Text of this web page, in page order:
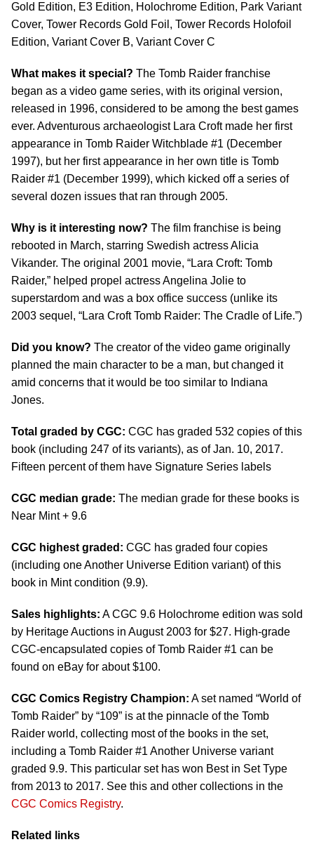
Gold Edition, E3 Edition, Holochrome Edition, Park Variant
Cover, Tower Records Gold Foil, Tower Records Holofoil
Edition, Variant Cover B, Variant Cover C
What makes it special? The Tomb Raider franchise
began as a video game series, with its original version,
released in 1996, considered to be among the best games
ever. Adventurous archaeologist Lara Croft made her first
appearance in Tomb Raider Witchblade #1 (December
1997), but her first appearance in her own title is Tomb
Raider #1 (December 1999), which kicked off a series of
several dozen issues that ran through 2005.
Why is it interesting now? The film franchise is being
rebooted in March, starring Swedish actress Alicia
Vikander. The original 2001 movie, “Lara Croft: Tomb
Raider,” helped propel actress Angelina Jolie to
superstardom and was a box office success (unlike its
2003 sequel, “Lara Croft Tomb Raider: The Cradle of Life.”)
Did you know? The creator of the video game originally
planned the main character to be a man, but changed it
amid concerns that it would be too similar to Indiana
Jones.
Total graded by CGC: CGC has graded 532 copies of this
book (including 247 of its variants), as of Jan. 10, 2017.
Fifteen percent of them have Signature Series labels
CGC median grade: The median grade for these books is
Near Mint + 9.6
CGC highest graded: CGC has graded four copies
(including one Another Universe Edition variant) of this
book in Mint condition (9.9).
Sales highlights: A CGC 9.6 Holochrome edition was sold
by Heritage Auctions in August 2003 for $27. High-grade
CGC-encapsulated copies of Tomb Raider #1 can be
found on eBay for about $100.
CGC Comics Registry Champion: A set named “World of
Tomb Raider” by “109” is at the pinnacle of the Tomb
Raider world, collecting most of the books in the set,
including a Tomb Raider #1 Another Universe variant
graded 9.9. This particular set has won Best in Set Type
from 2013 to 2017. See this and other collections in the
CGC Comics Registry.
Related links